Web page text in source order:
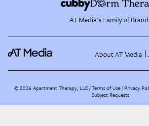
AT Media's Family of
About AT Media
©2026 Apartment Therapy, LLC /Terms of Use Privacy
Subject Requests